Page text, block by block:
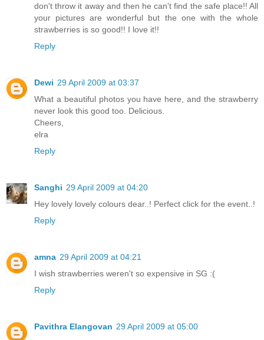
don't throw it away and then he can't find the safe place!! All
your pictures are wonderful but the one with the whole
strawberries is so good!! I love it!!
Reply
Dewi 29 April 2009 at 03:37
What a beautiful photos you have here, and the strawberry
never look this good too. Delicious.
Cheers,
elra
Reply
Sanghi 29 April 2009 at 04:20
Hey lovely lovely colours dear..! Perfect click for the event..!
Reply
amna 29 April 2009 at 04:21
I wish strawberries weren't so expensive in SG :(
Reply
Pavithra Elangovan 29 April 2009 at 05:00